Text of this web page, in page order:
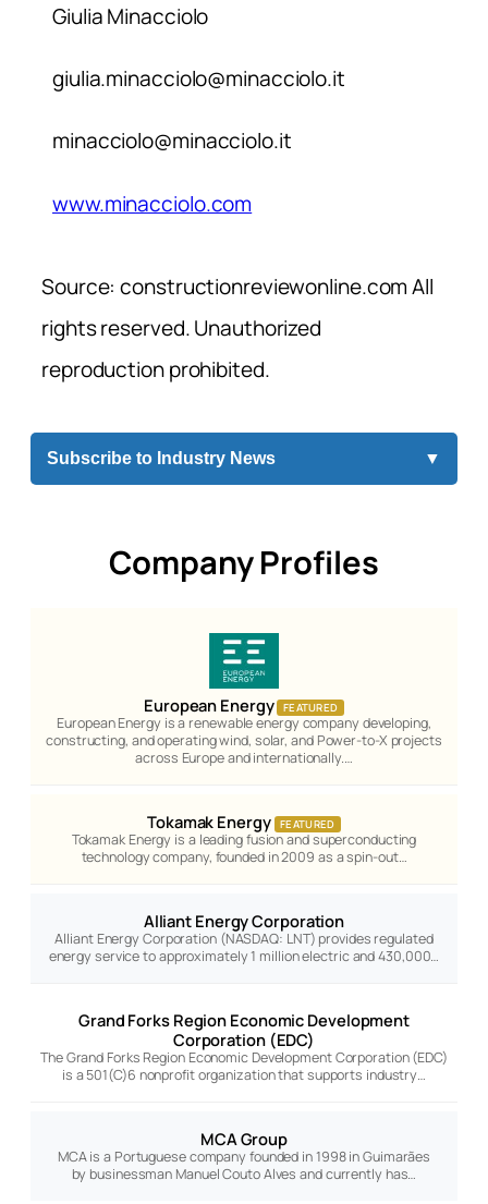
Giulia Minacciolo
giulia.minacciolo@minacciolo.it
minacciolo@minacciolo.it
www.minacciolo.com
Source: constructionreviewonline.com All
rights reserved. Unauthorized
reproduction prohibited.
Subscribe to Industry News ▼
Company Profiles
European Energy FEATURED
European Energy is a renewable energy company developing,
constructing, and operating wind, solar, and Power-to-X projects
across Europe and internationally.…
Tokamak Energy FEATURED
Tokamak Energy is a leading fusion and superconducting
technology company, founded in 2009 as a spin-out…
Alliant Energy Corporation
Alliant Energy Corporation (NASDAQ: LNT) provides regulated
energy service to approximately 1 million electric and 430,000…
Grand Forks Region Economic Development
Corporation (EDC)
The Grand Forks Region Economic Development Corporation (EDC)
is a 501(C)6 nonprofit organization that supports industry…
MCA Group
MCA is a Portuguese company founded in 1998 in Guimarães
by businessman Manuel Couto Alves and currently has…